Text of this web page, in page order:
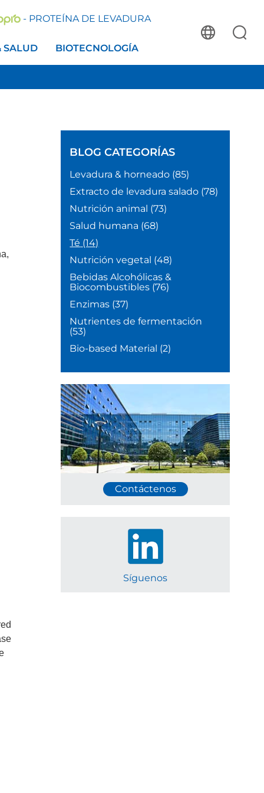
- PROTEÍNA DE LEVADURA
SALUD BIOTECNOLOGÍA
BLOGCATEGORÍAS
Levadura & horneado (85)
Extracto de levadura salado (78)
Nutrición animal (73)
Salud humana (68)
Té (14)
Nutrición vegetal (48)
Bebidas Alcohólicas &
Biocombustibles (76)
Enzimas (37)
Nutrientes de fermentación
(53)
Bio-based Material (2)
Contáctenos
Síguenos